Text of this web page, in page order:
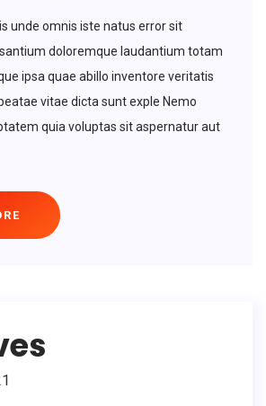
unde omnis iste natus error sit
doloremque laudantium totam
ipsa quae abillo inventore veritatis
vitae dicta sunt exple Nemo
quia voluptas sit aspernatur aut